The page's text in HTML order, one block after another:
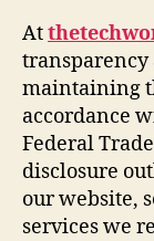
At
transparency
maintaining
accordance
Federal
disclosure
our website,
services we